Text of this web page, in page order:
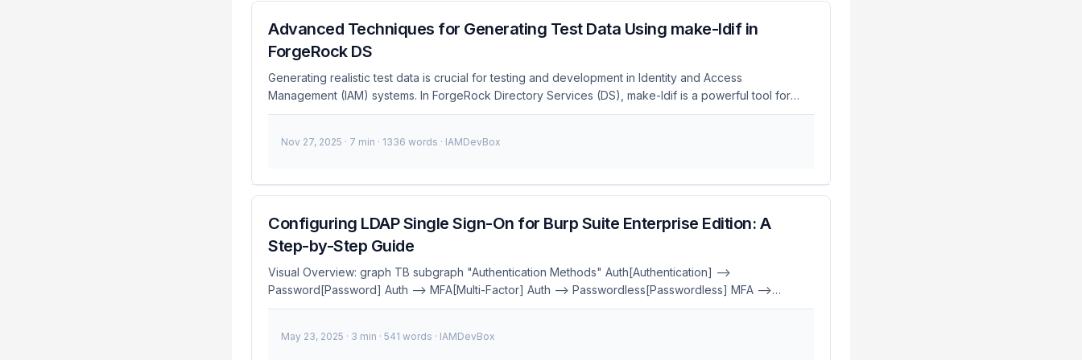
Advanced Techniques for Generating Test Data Using make-ldif in
ForgeRock DS
Generating realistic test data is crucial for testing and development in Identity and Access
Management (IAM) systems. In ForgeRock Directory Services (DS), make-ldif is a powerful tool for
creating LDIF files, which can then be imported into your directory. However, crafting complex and
make-ldif, focusing on generating nested group structures and avoiding common pitfalls. For a
Nov 27, 2025 · 7 min · 1336 words · IAMDevBox
Configuring LDAP Single Sign-On for Burp Suite Enterprise Edition: A
Step-by-Step Guide
Visual Overview: graph TB subgraph "Authentication Methods" Auth[Authentication] -->
Password[Password] Auth --> MFA[Multi-Factor] Auth --> Passwordless[Passwordless] MFA -->
TOTP[TOTP] MFA --> SMS[SMS OTP] MFA --> Push[Push Notification] Passwordless -->
end style Auth fill:#667eea,color:#fff style MFA fill:#764ba2,color:#fff style Passwordless
May 23, 2025 · 3 min · 541 words · IAMDevBox